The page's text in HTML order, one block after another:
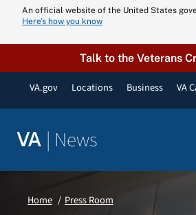
content
An official website of the United States
Here’s how you know
Talk to the Veterans
VA.gov Locations Business VA
VA | News
Home Press Room